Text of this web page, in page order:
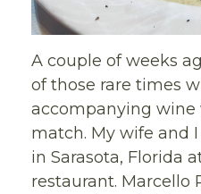
A couple of weeks
of those rare times
accompanying wine
match. My wife and
in Sarasota, Florida
restaurant. Marcello